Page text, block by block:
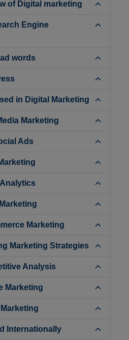
of Digital marketing
Engine
words
in Digital Marketing
Marketing
Ads
Marketing
Marketing Strategies
Analysis
Marketing
Internationally